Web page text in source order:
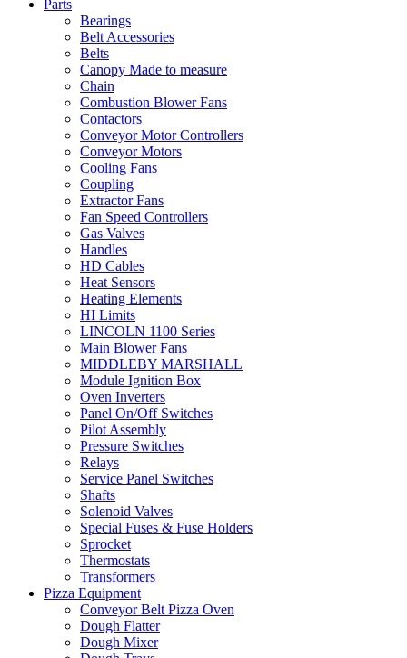
Parts
Bearings
Belt Accessories
Belts
Canopy Made to measure
Chain
Combustion Blower Fans
Contactors
Conveyor Motor Controllers
Conveyor Motors
Cooling Fans
Coupling
Extractor Fans
Fan Speed Controllers
Gas Valves
Handles
HD Cables
Heat Sensors
Heating Elements
HI Limits
LINCOLN 1100 Series
Main Blower Fans
MIDDLEBY MARSHALL
Module Ignition Box
Oven Inverters
Panel On/Off Switches
Pilot Assembly
Pressure Switches
Relays
Service Panel Switches
Shafts
Solenoid Valves
Special Fuses & Fuse Holders
Sprocket
Thermostats
Transformers
Pizza Equipment
Conveyor Belt Pizza Oven
Dough Flatter
Dough Mixer